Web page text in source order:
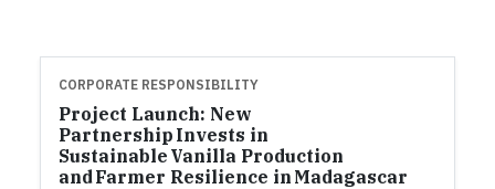
CORPORATE RESPONSIBILITY
Project Launch: New
Partnership Invests in
Sustainable Vanilla Production
and Farmer Resilience in Madagascar